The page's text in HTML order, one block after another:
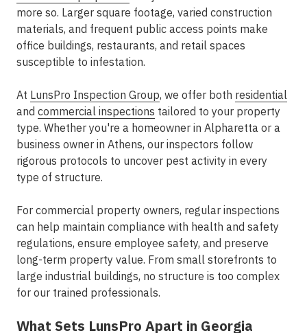
more so. Larger square footage, varied construction
materials, and frequent public access points make
office buildings, restaurants, and retail spaces
susceptible to infestation.
At LunsPro Inspection Group, we offer both residential
and commercial inspections tailored to your property
type. Whether you're a homeowner in Alpharetta or a
business owner in Athens, our inspectors follow
rigorous protocols to uncover pest activity in every
type of structure.
For commercial property owners, regular inspections
can help maintain compliance with health and safety
regulations, ensure employee safety, and preserve
long-term property value. From small storefronts to
large industrial buildings, no structure is too complex
for our trained professionals.
What Sets LunsPro Apart in Georgia